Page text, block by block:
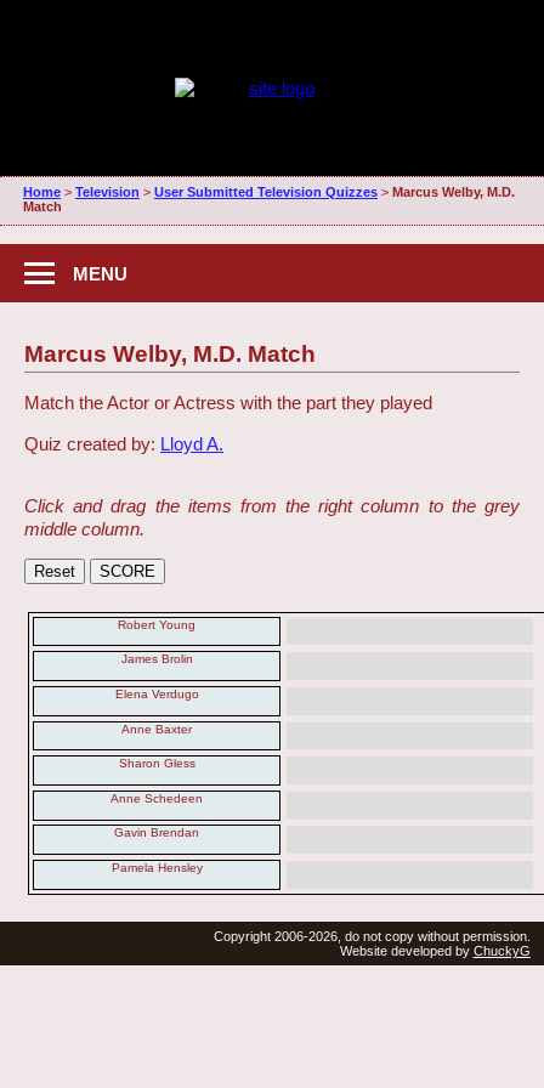
Home> Television > User Submitted Television Quizzes> Marcus Welby, M.D.
Match
MENU
Marcus Welby, M.D. Match
Match the Actor or Actress with the part they played
Quiz created by: Lloyd A.
Click and drag the items from the right column to the grey
middle column.
Robert Young
James Brolin
Elena Verdugo
Anne Baxter
Sharon Gless
Anne Schedeen
Gavin Brendan
Pamela Hensley
Copyright 2006-2026, do not copy without permission.
Website developed by ChuckyG